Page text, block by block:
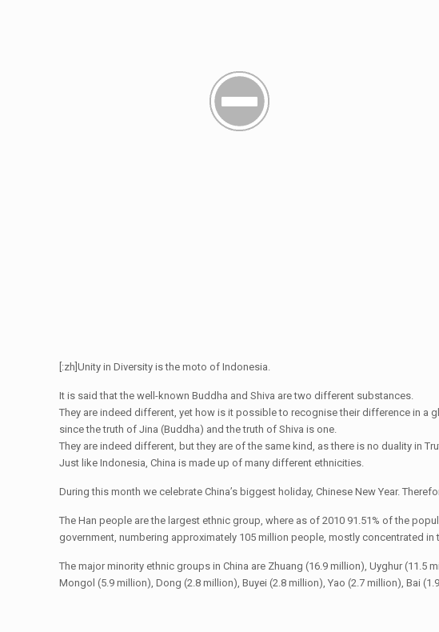
[:zh]Unity in Diversity is the moto of Indonesia.
It is said that the well-known Buddha and Shiva are two different substances.
They are indeed different, yet how is it possible to recognise their difference in a
since the truth of Jina (Buddha) and the truth of Shiva is one.
They are indeed different, but they are of the same kind, as there is no duality in
Just like Indonesia, China is made up of many different ethnicities.
During this month we celebrate China’s biggest holiday, Chinese New Year.
The Han people are the largest ethnic group, where as of 2010 91.51% of the
government, numbering approximately 105 million people, mostly concentrated
The major minority ethnic groups in China are Zhuang (16.9 million), Uyghur (11.5
Mongol (5.9 million), Dong (2.8 million), Buyei (2.8 million), Yao (2.7 million), Bai